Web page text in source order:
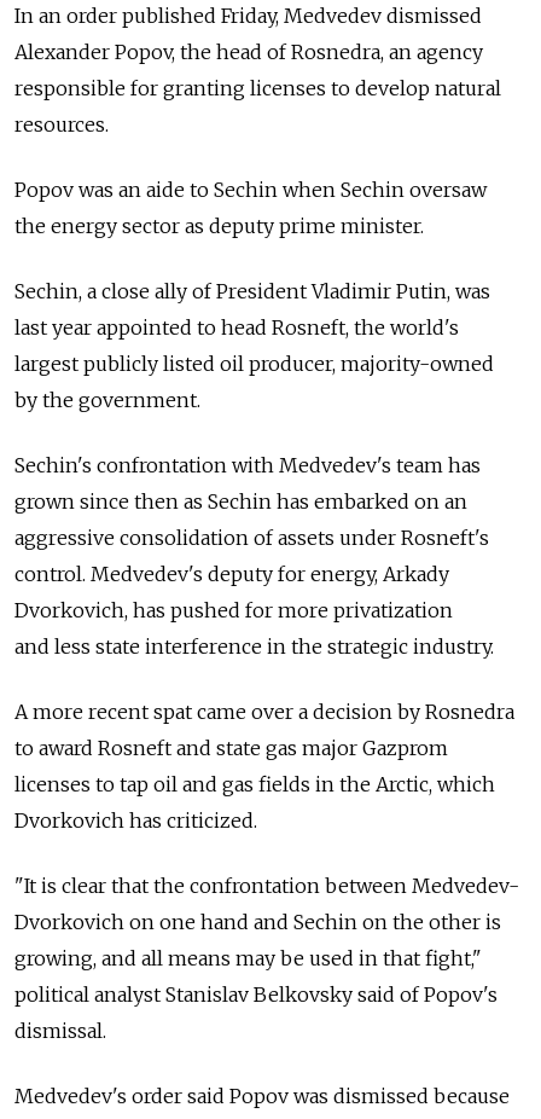
In an order published Friday, Medvedev dismissed
Alexander Popov, the head of Rosnedra, an agency
responsible for granting licenses to develop natural
resources.
Popov was an aide to Sechin when Sechin oversaw
the energy sector as deputy prime minister.
Sechin, a close ally of President Vladimir Putin, was
last year appointed to head Rosneft, the world's
largest publicly listed oil producer, majority-owned
by the government.
Sechin's confrontation with Medvedev's team has
grown since then as Sechin has embarked on an
aggressive consolidation of assets under Rosneft's
control. Medvedev's deputy for energy, Arkady
Dvorkovich, has pushed for more privatization
and less state interference in the strategic industry.
A more recent spat came over a decision by Rosnedra
to award Rosneft and state gas major Gazprom
licenses to tap oil and gas fields in the Arctic, which
Dvorkovich has criticized.
"It is clear that the confrontation between Medvedev-
Dvorkovich on one hand and Sechin on the other is
growing, and all means may be used in that fight,"
political analyst Stanislav Belkovsky said of Popov's
dismissal.
Medvedev's order said Popov was dismissed because